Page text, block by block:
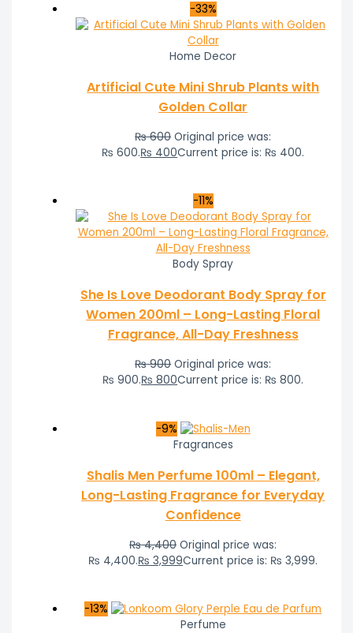
-33%
Home Decor
Artificial Cute Mini Shrub Plants with
Golden Collar
₨600 Original price was:
₨ 600.₨ 400Current price is: ₨ 400.
-11%
Body Spray
She Is Love Deodorant Body Spray for
Women 200ml – Long-Lasting Floral
Fragrance, All-Day Freshness
₨900 Original price was:
₨ 900.₨ 800Current price is: ₨ 800.
-9%
Fragrances
Shalis Men Perfume 100ml – Elegant,
Long-Lasting Fragrance for Everyday
Confidence
₨4,400 Original price was:
₨ 4,400.₨ 3,999Current price is: ₨ 3,999.
-13%
Perfume